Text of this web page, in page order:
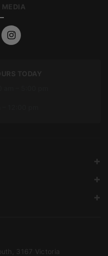
MEDIA
TODAY
3167 Victoria